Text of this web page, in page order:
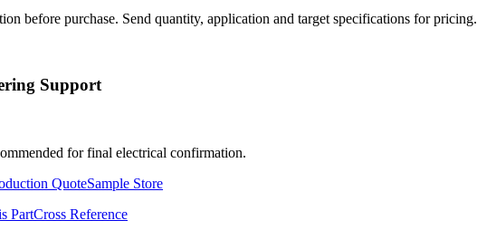
before purchase. Send quantity, application and target specifications for pricing.
Support
for final electrical confirmation.
QuoteSample Store
PartCross Reference